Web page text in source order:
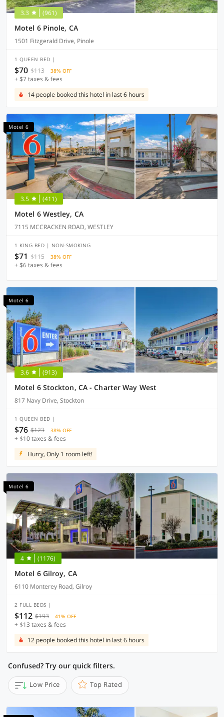
3.3 (961)
Motel 6 Pinole, CA
1501 Fitzgerald Drive, Pinole
1 QUEEN BED |
$70 $113 38% OFF
+ $7 taxes & fees
14 people booked this hotel in last 6 hours
Motel 6
3.5 (411)
Motel 6 Westley, CA
7115 MCCRACKEN ROAD, WESTLEY
1 KING BED | NON-SMOKING
$71 $115 38% OFF
+ $6 taxes & fees
Motel 6
3.6 (913)
Motel 6 Stockton, CA - Charter Way West
817 Navy Drive, Stockton
1 QUEEN BED |
$76 $123 38% OFF
+ $10 taxes & fees
Hurry, Only 1 room left!
Motel 6
4 (1176)
Motel 6 Gilroy, CA
6110 Monterey Road, Gilroy
2 FULL BEDS |
$112 $193 41% OFF
+ $13 taxes & fees
12 people booked this hotel in last 6 hours
Confused? Try our quick filters.
Low Price Top Rated